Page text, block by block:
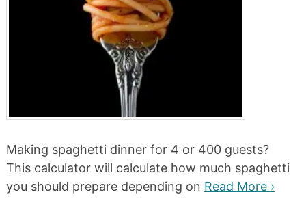
Making spaghetti dinner for 4 or 400 guests?
This calculator will calculate how much spaghetti
you should prepare depending on Read More ›